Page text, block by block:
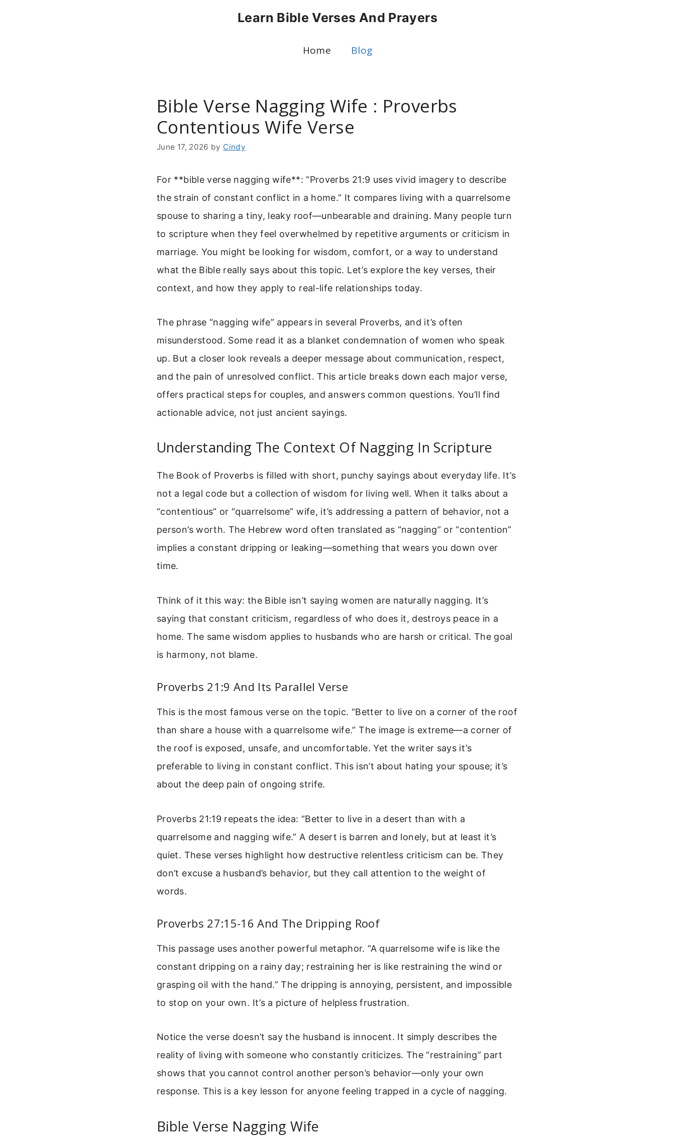
Learn Bible Verses And Prayers
Home Blog
Bible Verse Nagging Wife : Proverbs
Contentious Wife Verse
June 17, 2026 by Cindy
For **bible verse nagging wife**: “Proverbs 21:9 uses vivid imagery to describe
the strain of constant conflict in a home.” It compares living with a quarrelsome
spouse to sharing a tiny, leaky roof—unbearable and draining. Many people turn
to scripture when they feel overwhelmed by repetitive arguments or criticism in
marriage. You might be looking for wisdom, comfort, or a way to understand
what the Bible really says about this topic. Let’s explore the key verses, their
context, and how they apply to real-life relationships today.
The phrase “nagging wife” appears in several Proverbs, and it’s often
misunderstood. Some read it as a blanket condemnation of women who speak
up. But a closer look reveals a deeper message about communication, respect,
and the pain of unresolved conflict. This article breaks down each major verse,
offers practical steps for couples, and answers common questions. You’ll find
actionable advice, not just ancient sayings.
Understanding The Context Of Nagging In Scripture
The Book of Proverbs is filled with short, punchy sayings about everyday life. It’s
not a legal code but a collection of wisdom for living well. When it talks about a
“contentious” or “quarrelsome” wife, it’s addressing a pattern of behavior, not a
person’s worth. The Hebrew word often translated as “nagging” or “contention”
implies a constant dripping or leaking—something that wears you down over
time.
Think of it this way: the Bible isn’t saying women are naturally nagging. It’s
saying that constant criticism, regardless of who does it, destroys peace in a
home. The same wisdom applies to husbands who are harsh or critical. The goal
is harmony, not blame.
Proverbs 21:9 And Its Parallel Verse
This is the most famous verse on the topic. “Better to live on a corner of the roof
than share a house with a quarrelsome wife.” The image is extreme—a corner of
the roof is exposed, unsafe, and uncomfortable. Yet the writer says it’s
preferable to living in constant conflict. This isn’t about hating your spouse; it’s
about the deep pain of ongoing strife.
Proverbs 21:19 repeats the idea: “Better to live in a desert than with a
quarrelsome and nagging wife.” A desert is barren and lonely, but at least it’s
quiet. These verses highlight how destructive relentless criticism can be. They
don’t excuse a husband’s behavior, but they call attention to the weight of
words.
Proverbs 27:15-16 And The Dripping Roof
This passage uses another powerful metaphor. “A quarrelsome wife is like the
constant dripping on a rainy day; restraining her is like restraining the wind or
grasping oil with the hand.” The dripping is annoying, persistent, and impossible
to stop on your own. It’s a picture of helpless frustration.
Notice the verse doesn’t say the husband is innocent. It simply describes the
reality of living with someone who constantly criticizes. The “restraining” part
shows that you cannot control another person’s behavior—only your own
response. This is a key lesson for anyone feeling trapped in a cycle of nagging.
Bible Verse Nagging Wife